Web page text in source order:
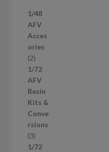
p
r
o
d
c
t
s
1/48
AFV
Acces
ories
22
p
r
o
d
u
c
t
s
1/72
AFV
Resin
Kits &
Conve
rsions
33
p
1/72